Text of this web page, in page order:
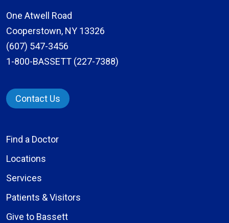
One Atwell Road
Cooperstown, NY 13326
(607) 547-3456
1-800-BASSETT (227-7388)
Contact Us
Find a Doctor
Locations
Services
Patients & Visitors
Give to Bassett